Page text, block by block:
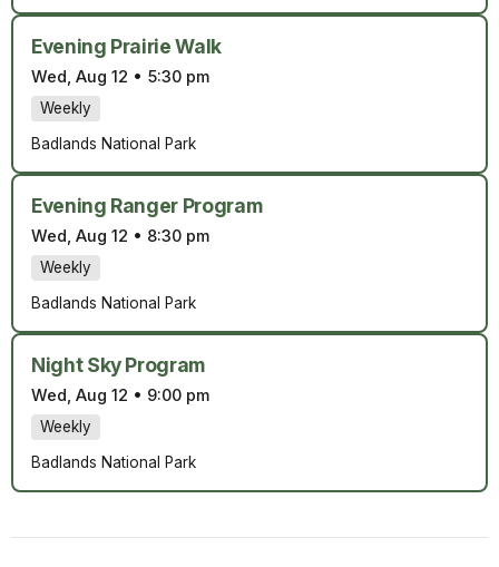
Evening Prairie Walk
Wed, Aug 12 • 5:30 pm
Weekly
Badlands National Park
Evening Ranger Program
Wed, Aug 12 • 8:30 pm
Weekly
Badlands National Park
Night Sky Program
Wed, Aug 12 • 9:00 pm
Weekly
Badlands National Park